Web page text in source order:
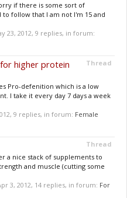
if there is some sort of
follow that I am not I'm 15 and
23, 2012, 9 replies, in forum:
Thread
higher protein
Pro-defenition which is a low
I take it every day 7 days a week
, 9 replies, in forum: Female
Thread
a nice stack of supplements to
and muscle (cutting some
3, 2012, 14 replies, in forum: For